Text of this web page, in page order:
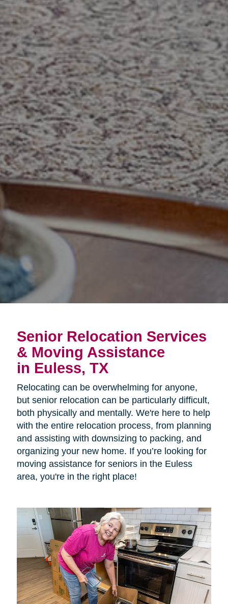
Senior Relocation Services
& Moving Assistance
in Euless, TX
Relocating can be overwhelming for anyone,
but senior relocation can be particularly difficult,
both physically and mentally. We're here to help
with the entire relocation process, from planning
and assisting with downsizing to packing, and
organizing your new home. If you’re looking for
moving assistance for seniors in the Euless
area, you're in the right place!